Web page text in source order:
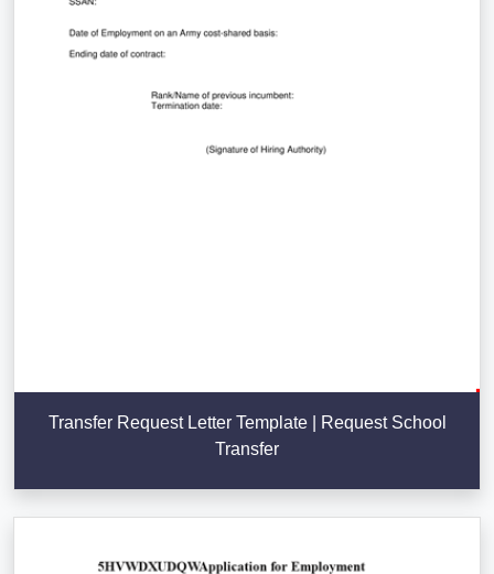
Transfer Request Letter Template | Request School
Transfer